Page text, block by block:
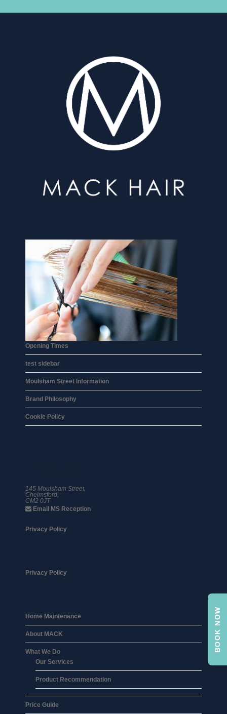
Opening Times
test sidebar
Moulsham Street Information
Brand Philosophy
Cookie Policy
145 Moulsham Street,
Chelmsford,
CM2 0JT
Email MS Reception
Privacy Policy
Privacy Policy
Home Maintenance
About MACK
What We Do
Our Services
Product Recommendation
Price Guide
BOOK NOW